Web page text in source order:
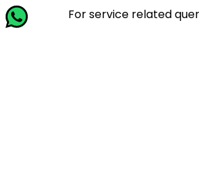
For service related